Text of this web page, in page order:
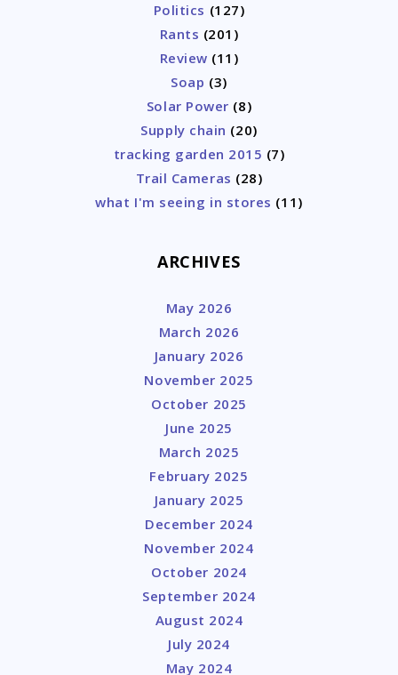
Politics (127)
Rants (201)
Review (11)
Soap (3)
Solar Power (8)
Supply chain (20)
tracking garden 2015 (7)
Trail Cameras (28)
what I'm seeing in stores (11)
ARCHIVES
May 2026
March 2026
January 2026
November 2025
October 2025
June 2025
March 2025
February 2025
January 2025
December 2024
November 2024
October 2024
September 2024
August 2024
July 2024
May 2024